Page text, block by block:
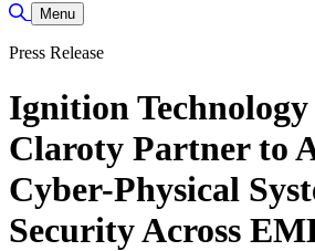
Toggle Search
Menu
Press Release
Ignition
Claroty Partner to
Cyber-Physical
Security Across